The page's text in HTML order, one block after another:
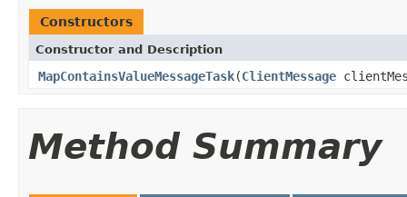
Constructors
Constructor and Description
MapContainsValueMessageTask(ClientMessage
Method Summary